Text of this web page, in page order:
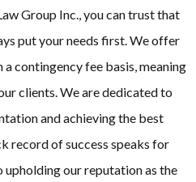
Group Inc., you can trust that
put your needs first. We offer
contingency fee basis, meaning
clients. We are dedicated to
and achieving the best
record of success speaks for
our reputation as the